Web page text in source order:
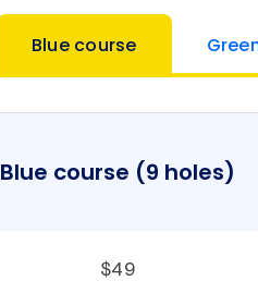
Blue course
Blue course (9 holes)
$49